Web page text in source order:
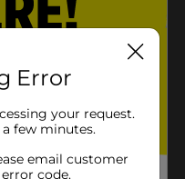
Error
your request.
few minutes.
email customer
code.